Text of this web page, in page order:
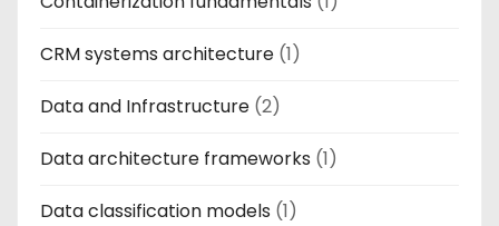
CRM systems architecture (1)
Data and Infrastructure (2)
Data architecture frameworks (1)
Data classification models (1)